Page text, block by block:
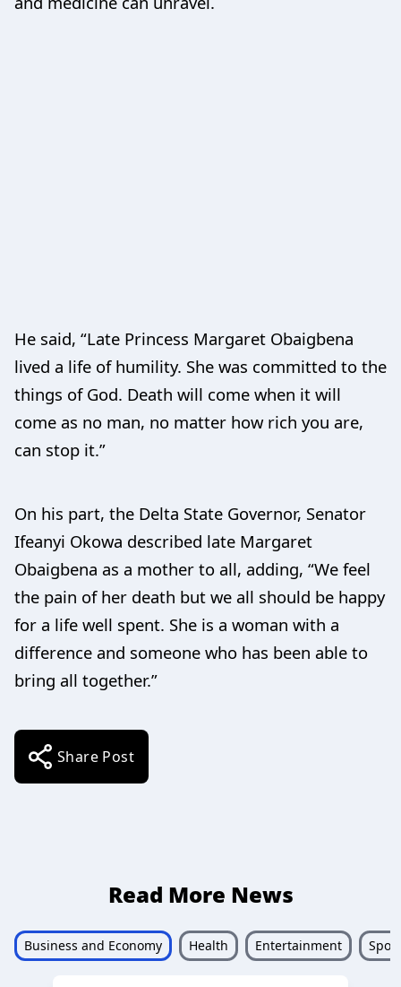
He said, “Late Princess Margaret Obaigbena
lived a life of humility. She was committed to the
things of God. Death will come when it will
come as no man, no matter how rich you are,
can stop it.”
On his part, the Delta State Governor, Senator
Ifeanyi Okowa described late Margaret
Obaigbena as a mother to all, adding, “We feel
the pain of her death but we all should be happy
for a life well spent. She is a woman with a
difference and someone who has been able to
bring all together.”
Share Post
Read More News
Business and Economy Health Entertainment